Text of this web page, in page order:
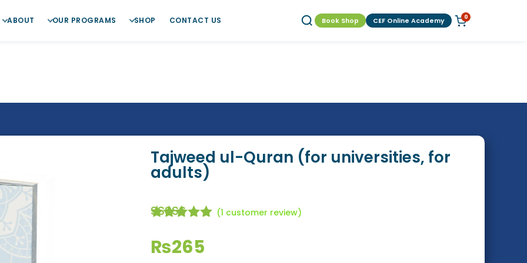
ABOUT OUR PROGRAMS SHOP CONTACT US Book Shop CEF Online Academy 0
Tajweed ul-Quran (for universities, for
adults)
5.00out of
5 based
(1 customer review)
₨265